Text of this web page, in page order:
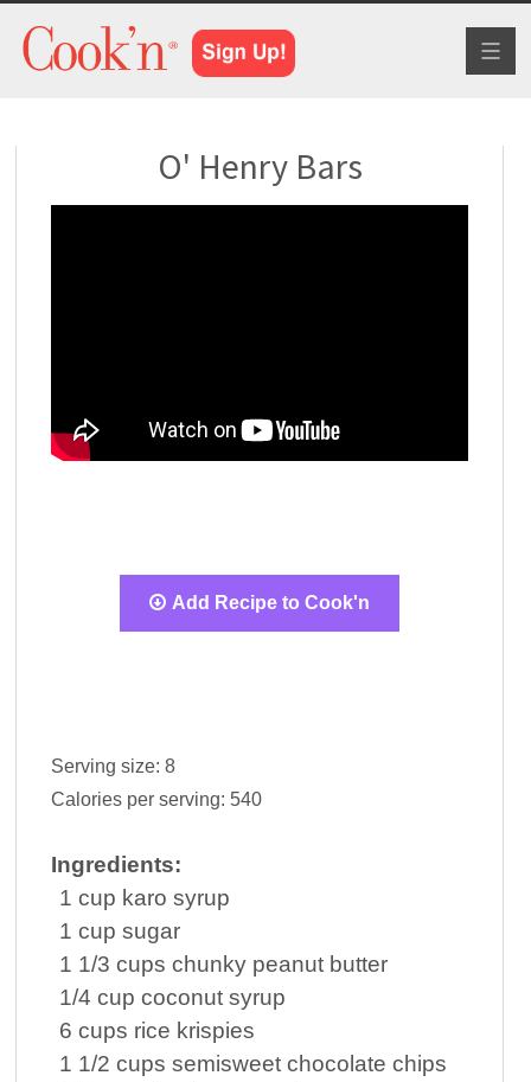
O' Henry Bars
Add Recipe to Cook'n
Serving size:8
Calories per serving: 540
Ingredients:
1 cup karo syrup
1 cup sugar
1 1/3 cups chunky peanut butter
1/4 cup coconut syrup
6 cups rice krispies
1 1/2 cups semisweet chocolate chips